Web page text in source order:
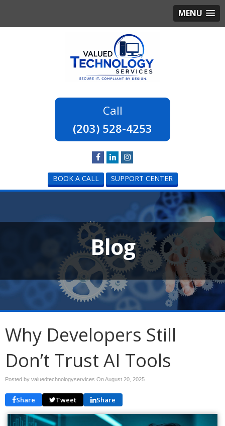
MENU
(203) 528-4253
BOOK A CALL SUPPORT CENTER
Blog
Why Developers Still
Don’t Trust AI Tools
Posted by valuedtechnologyservices OnAugust 20, 2025
Share Tweet Share